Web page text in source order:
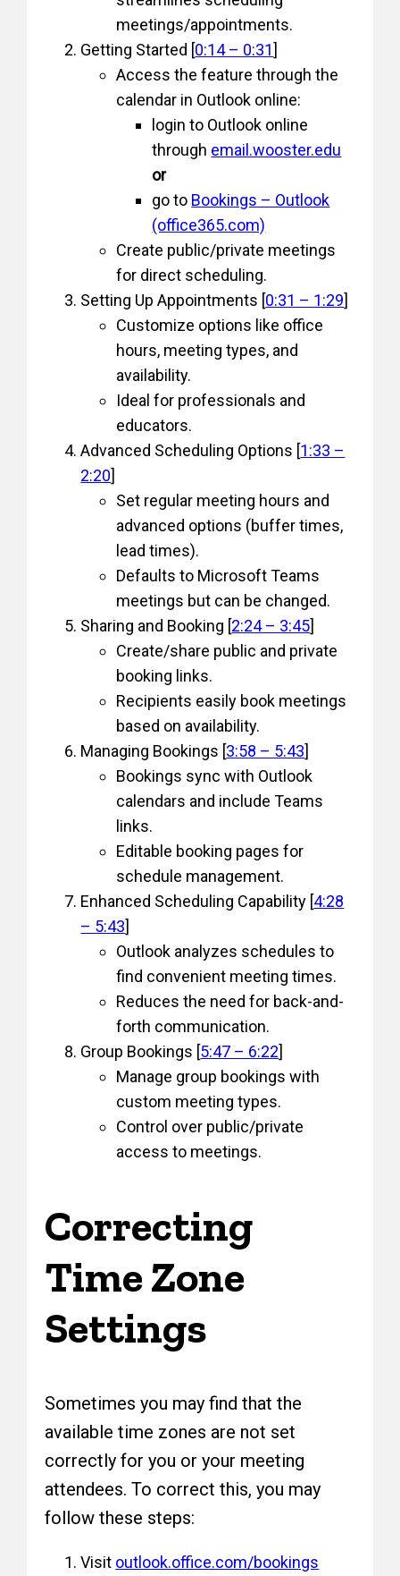
meetings/appointments.
Getting Started [0:14 – 0:31]
Access the feature through the
calendar in Outlook online:
login to Outlook online
through email.wooster.edu
or
go to Bookings – Outlook
(office365.com)
Create public/private meetings
for direct scheduling.
Setting Up Appointments [0:31 – 1:29]
Customize options like office
hours, meeting types, and
availability.
Ideal for professionals and
educators.
Advanced Scheduling Options [1:33 –
2:20]
Set regular meeting hours and
advanced options (buffer times,
lead times).
Defaults to Microsoft Teams
meetings but can be changed.
Sharing and Booking [2:24 – 3:45]
Create/share public and private
booking links.
Recipients easily book meetings
based on availability.
Managing Bookings [3:58 – 5:43]
Bookings sync with Outlook
calendars and include Teams
links.
Editable booking pages for
schedule management.
Enhanced Scheduling Capability [4:28
– 5:43]
Outlook analyzes schedules to
find convenient meeting times.
Reduces the need for back-and-
forth communication.
Group Bookings [5:47 – 6:22]
Manage group bookings with
custom meeting types.
Control over public/private
access to meetings.
Correcting
Time Zone
Settings
Sometimes you may find that the
available time zones are not set
correctly for you or your meeting
attendees. To correct this, you may
follow these steps:
Visit outlook.office.com/bookings